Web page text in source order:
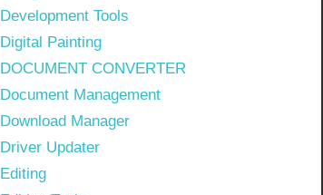
Development Tools
Digital Painting
DOCUMENT CONVERTER
Document Management
Download Manager
Driver Updater
Editing